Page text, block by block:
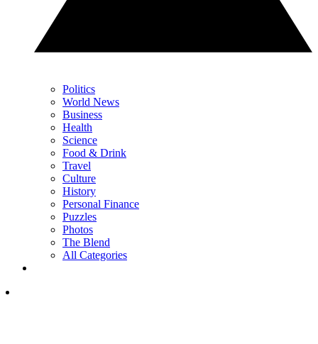
Politics
World News
Business
Health
Science
Food & Drink
Travel
Culture
History
Personal Finance
Puzzles
Photos
The Blend
All Categories